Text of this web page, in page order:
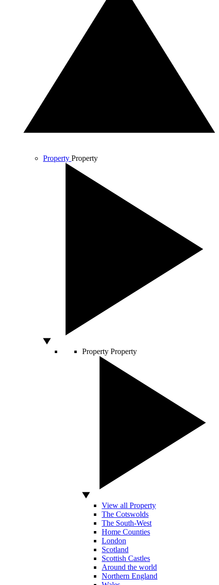
Property Property
Property Property
View all Property
The Cotswolds
The South-West
Home Counties
London
Scotland
Scottish Castles
Around the world
Northern England